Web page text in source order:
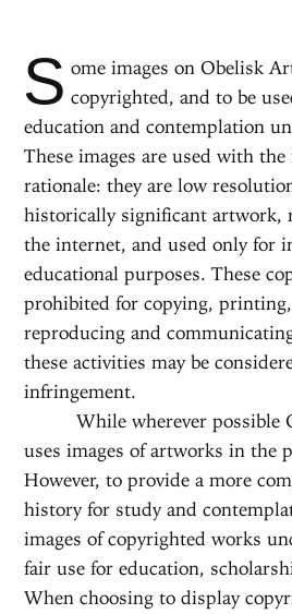
S ome images on Obelisk
copyrighted, and to be
education and contemplation
These images are used with
rationale: they are low
historically significant artwork,
the internet, and used only for
educational purposes. These
prohibited for copying,
reproducing and
these activities may be
infringement.
While wherever
uses images of artworks in the
However, to provide a more
history for study and
images of copyrighted works
fair use for education,
When choosing to display